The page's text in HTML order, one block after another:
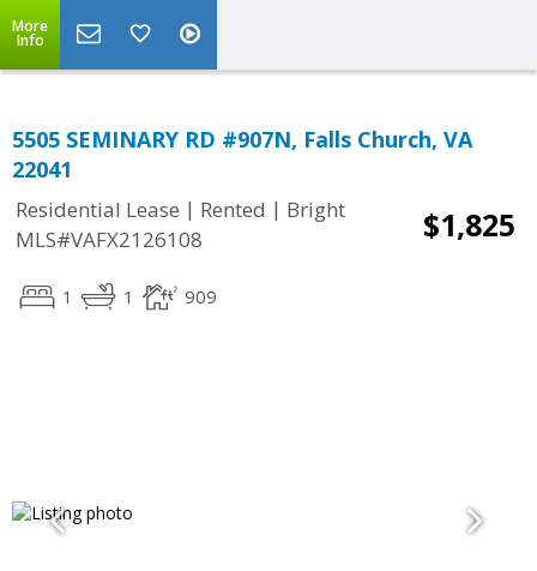
More
Info
5505 SEMINARY RD #907N, Falls Church, VA
22041
Residential Lease | Rented | Bright
MLS#VAFX2126108
$1,825
1 1 909